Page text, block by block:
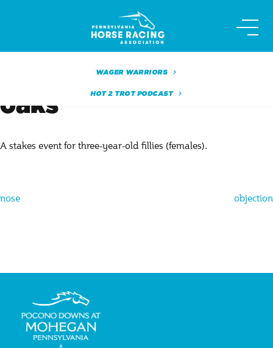
WAGER WARRIORS
HOT 2 TROT PODCAST
oaks
A stakes event for three-year-old fillies (females).
Post
nose objection